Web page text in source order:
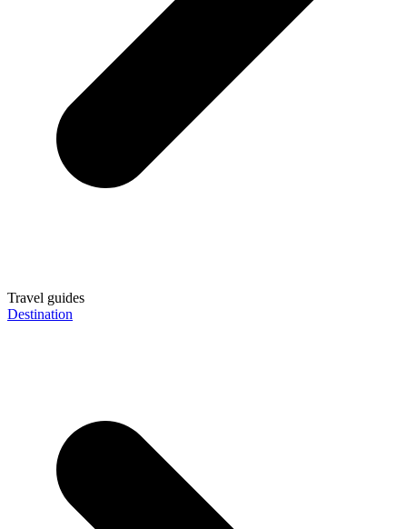
Travel guides
Destination